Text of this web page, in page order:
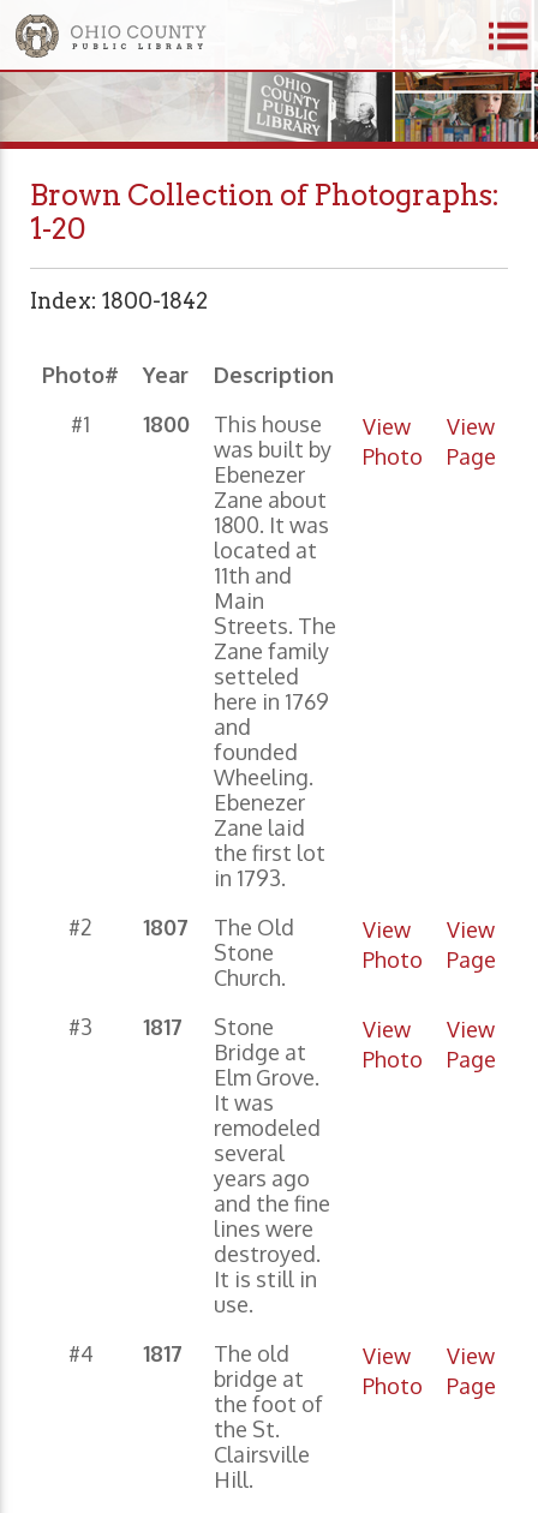
Brown Collection of Photographs:
1-20
Index: 1800-1842
Photo# Year
Description
#1
1800
This house
was built by
Ebenezer
Zane about
1800. It was
located at
11th and
Main
Streets. The
Zane family
setteled
here in 1769
and
founded
Wheeling.
Ebenezer
Zane laid
the first lot
in 1793.
View
Photo
View
Page
#2 1807
The Old
Stone
Church.
View
Photo
View
Page
#3 1817
Stone
Bridge at
Elm Grove.
It was
remodeled
several
years ago
and the fine
lines were
destroyed.
It is still in
use.
View
Photo
View
Page
#4 1817
The old
bridge at
the foot of
the St.
Clairsville
Hill.
View
Photo
View
Page